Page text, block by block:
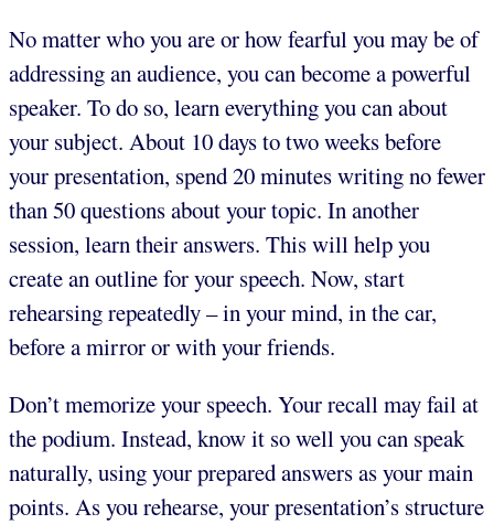
No matter who you are or how fearful you may be of
addressing an audience, you can become a powerful
speaker. To do so, learn everything you can about
your subject. About 10 days to two weeks before
your presentation, spend 20 minutes writing no fewer
than 50 questions about your topic. In another
session, learn their answers. This will help you
create an outline for your speech. Now, start
rehearsing repeatedly – in your mind, in the car,
before a mirror or with your friends.
Don’t memorize your speech. Your recall may fail at
the podium. Instead, know it so well you can speak
naturally, using your prepared answers as your main
points. As you rehearse, your presentation’s structure